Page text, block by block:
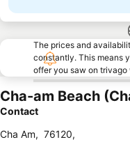
The prices and
constantly. This means
offer you saw on
Cha-am Beach
Contact
Cha Am, 76120,